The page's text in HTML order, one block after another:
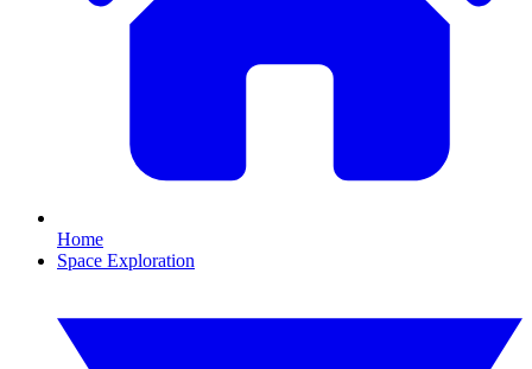
Home
Space Exploration